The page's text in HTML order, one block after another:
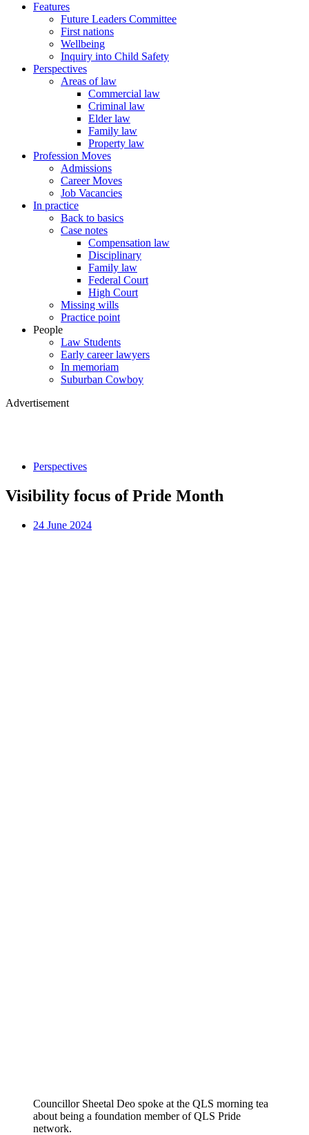
Features
Future Leaders Committee
First nations
Wellbeing
Inquiry into Child Safety
Perspectives
Areas of law
Commercial law
Criminal law
Elder law
Family law
Property law
Profession Moves
Admissions
Career Moves
Job Vacancies
In practice
Back to basics
Case notes
Compensation law
Disciplinary
Family law
Federal Court
High Court
Missing wills
Practice point
People
Law Students
Early career lawyers
In memoriam
Suburban Cowboy
Advertisement
Perspectives
Visibility focus of Pride Month
24 June 2024
Councillor Sheetal Deo spoke at the QLS morning tea
about being a foundation member of QLS Pride
network.